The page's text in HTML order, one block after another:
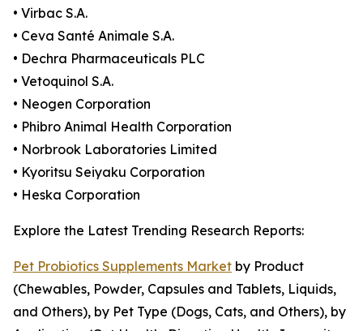
• Virbac S.A.
• Ceva Santé Animale S.A.
• Dechra Pharmaceuticals PLC
• Vetoquinol S.A.
• Neogen Corporation
• Phibro Animal Health Corporation
• Norbrook Laboratories Limited
• Kyoritsu Seiyaku Corporation
• Heska Corporation
Explore the Latest Trending Research Reports:
Pet Probiotics Supplements Market by Product
(Chewables, Powder, Capsules and Tablets, Liquids,
and Others), by Pet Type (Dogs, Cats, and Others), by